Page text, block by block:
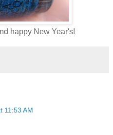
happy New Year's!
11:53 AM